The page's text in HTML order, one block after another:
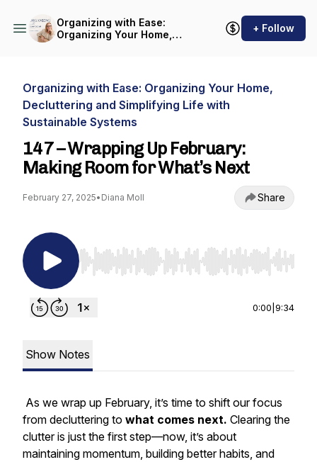
Organizing with Ease:
Organizing Your Home,
+ Follow
Organizing with Ease: Organizing Your Home,
Decluttering and Simplifying Life with
Sustainable Systems
147 – Wrapping Up February:
Making Room for What’s Next
February 27, 2025• Diana Moll Share
Use Left/Right to seek, Home/End to jump to
0:00 9:34
Show Notes
As we wrap up February, it’s time to shift our focus
from decluttering to what comes next. Clearing the
clutter is just the first step—now, it’s about
maintaining momentum, building better habits, and